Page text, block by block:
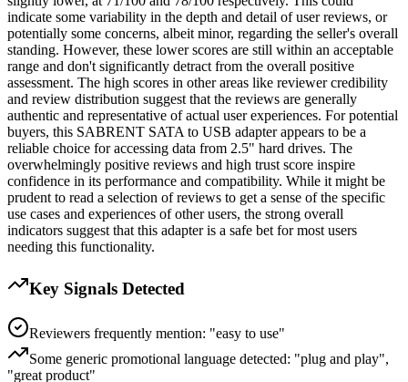
indicate some variability in the depth and detail of user reviews, or
potentially some concerns, albeit minor, regarding the seller's overall
standing. However, these lower scores are still within an acceptable
range and don't significantly detract from the overall positive
assessment. The high scores in other areas like reviewer credibility
and review distribution suggest that the reviews are generally
authentic and representative of actual user experiences. For potential
buyers, this SABRENT SATA to USB adapter appears to be a
reliable choice for accessing data from 2.5" hard drives. The
overwhelmingly positive reviews and high trust score inspire
confidence in its performance and compatibility. While it might be
prudent to read a selection of reviews to get a sense of the specific
use cases and experiences of other users, the strong overall
indicators suggest that this adapter is a safe bet for most users
needing this functionality.
Key Signals Detected
Reviewers frequently mention: "easy to use"
Some generic promotional language detected: "plug and play",
"great product"